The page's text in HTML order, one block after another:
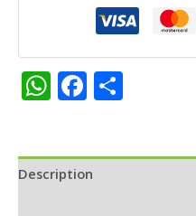
Room
&
Office WhatsApp
Facebook
Description